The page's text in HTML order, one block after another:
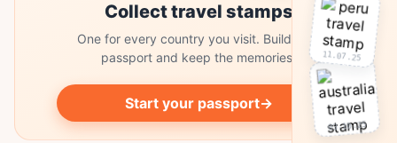
Collect travel stamps
One for every country you visit. Build your
passport and keep the memories.
Start your passport→
11.07.25
03.10.25